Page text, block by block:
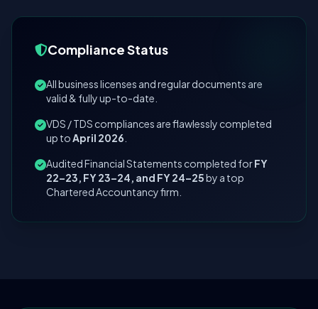
Compliance Status
All business licenses and regular documents are
valid & fully up-to-date.
VDS / TDS compliances are flawlessly completed
up toApril 2026
Audited Financial Statements completed forFY
22–23, FY 23–24, and FY 24–25by a top
Chartered Accountancy firm.